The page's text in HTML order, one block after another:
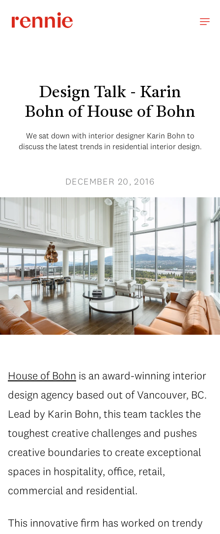
Design Talk - Karin
Bohn of House of Bohn
We sat down with interior designer Karin Bohn to
discuss the latest trends in residential interior design.
DECEMBER 20, 2016
House of Bohn is an award-winning interior
design agency based out of Vancouver, BC.
Lead by Karin Bohn, this team tackles the
toughest creative challenges and pushes
creative boundaries to create exceptional
spaces in hospitality, office, retail,
commercial and residential.
This innovative firm has worked on trendy